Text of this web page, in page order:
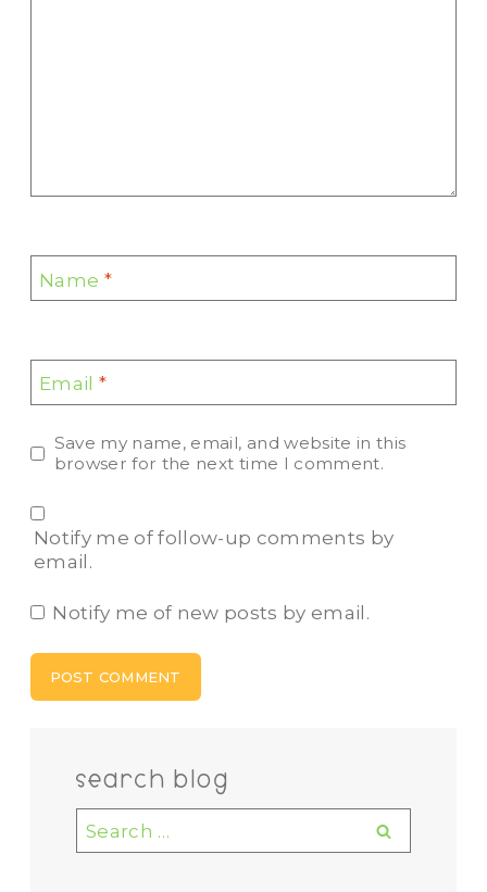
Name *
Email*
Save my name, email, and website in this
browser for the next time I comment.
Notify me of follow-up comments by
email.
Notify me of new posts by email.
search blog
Search
for: